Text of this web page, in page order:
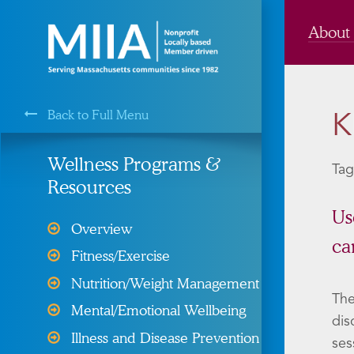
Insurance
Property and Liability &
Insurance
Risk Management
Back to Full Menu
Wellness Programs &
Resources
Overview
Fitness/Exercise
Nutrition/Weight Management
Mental/Emotional Wellbeing
Illness and Disease Prevention